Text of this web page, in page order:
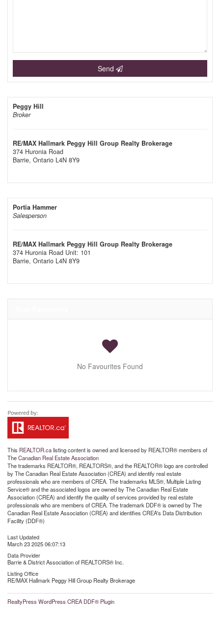
Send
Peggy Hill
Broker
RE/MAX Hallmark Peggy Hill Group Realty Brokerage
374 Huronia Road
Barrie, Ontario L4N 8Y9
Portia Hammer
Salesperson
RE/MAX Hallmark Peggy Hill Group Realty Brokerage
374 Huronia Road Unit: 101
Barrie, Ontario L4N 8Y9
No Favourites Found
This REALTOR.calisting content is owned and licensed by REALTOR® members of
TheCanadian Real Estate Association
The trademarks REALTOR®, REALTORS®, and the REALTOR® logo are controlled
by The Canadian Real Estate Association (CREA) and identify real estate
professionals who are members of CREA. The trademarks MLS®, Multiple Listing
Service® and the associated logos are owned by The Canadian Real Estate
Association (CREA) and identify the quality of services provided by real estate
professionals who are members of CREA. The trademark DDF® is owned by The
Canadian Real Estate Association (CREA) and identifies CREA's Data Distribution
Facility (DDF®)
Last Updated
March 23 2025 06:07:13
Data Provider
Barrie & District Association of REALTORS® Inc.
Listing Office
RE/MAX Hallmark Peggy Hill Group Realty Brokerage
RealtyPress WordPress CREA DDF® Plugin